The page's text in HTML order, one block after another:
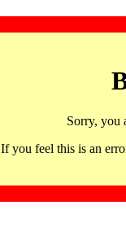
Sorry, you
If you feel this is an